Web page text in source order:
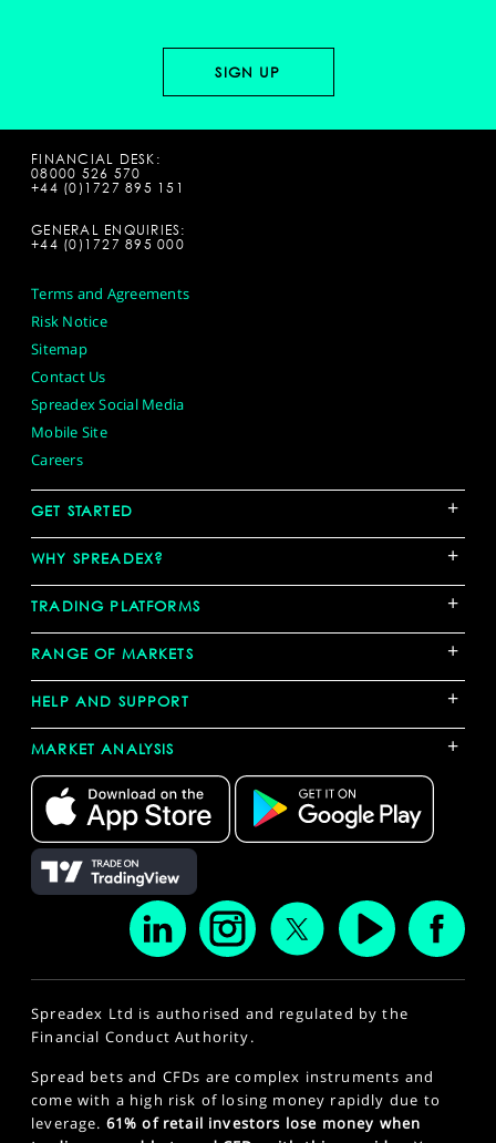
FINANCIAL DESK:
08000 526 570
+44 (0)1727 895 151
GENERAL ENQUIRIES:
+44 (0)1727 895 000
Terms and Agreements
Risk Notice
Sitemap
Contact Us
Spreadex Social Media
Mobile Site
Careers
GET STARTED +
WHY SPREADEX? +
TRADING PLATFORMS +
RANGE OF MARKETS +
HELP AND SUPPORT +
MARKET ANALYSIS +
Spreadex Ltd is authorised and regulated by the
Financial Conduct Authority.
Spread bets and CFDs are complex instruments and
come with a high risk of losing money rapidly due to
leverage. 61% of retail investors lose money when